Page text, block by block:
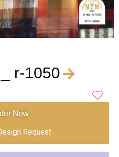
r-1050
Now
Request